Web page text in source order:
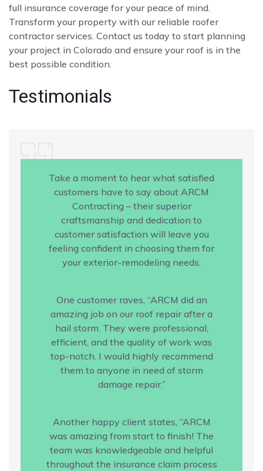
full insurance coverage for your peace of mind.
Transform your property with our reliable roofer
contractor services. Contact us today to start planning
your project in Colorado and ensure your roof is in the
best possible condition.
Testimonials
Take a moment to hear what satisfied
customers have to say about ARCM
Contracting – their superior
craftsmanship and dedication to
customer satisfaction will leave you
feeling confident in choosing them for
your exterior-remodeling needs.
One customer raves, “ARCM did an
amazing job on our roof repair after a
hail storm. They were professional,
efficient, and the quality of work was
top-notch. I would highly recommend
them to anyone in need of storm
damage repair.”
Another happy client states, “ARCM
was amazing from start to finish! The
team was knowledgeable and helpful
throughout the insurance claim process